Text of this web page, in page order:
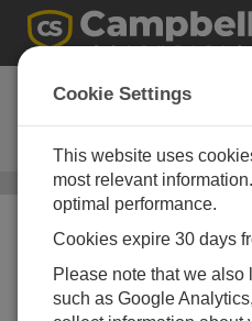
UT10
10 ft Tower with Base,
Mast, and Grounding Kit
Instrumentation Towers/ UT10
Cookie Settings
This website uses
most relevant
optimal performance.
Cookies expire 30 days
Please note that we also
such as Google